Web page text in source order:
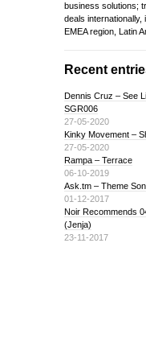
business solutions;
deals internationally,
EMEA region, Latin
Recent
Dennis Cruz – See
SGR006
27-05-2020
Kinky Movement –
27-05-2020
Rampa – Terrace
06-10-2019
Ask.tm – Theme
01-12-2017
Noir Recommends
(Jenja)
23-11-2017